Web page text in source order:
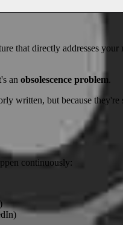
that directly addresses
an obsolescence problem.
written, but because
continuously: